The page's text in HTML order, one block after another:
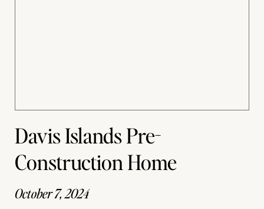
Davis Islands Pre-
Construction Home
October 7, 2024